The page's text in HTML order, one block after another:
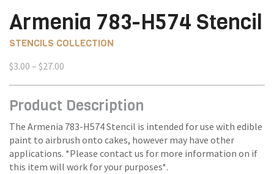
Armenia 783-H574 Stencil
STENCILS COLLECTION
$3.00 – $27.00
through
Product Description
The Armenia 783-H574 Stencil is intended for use with edible
paint to airbrush onto cakes, however may have other
applications. *Please contact us for more information on if
this item will work for your purposes*.